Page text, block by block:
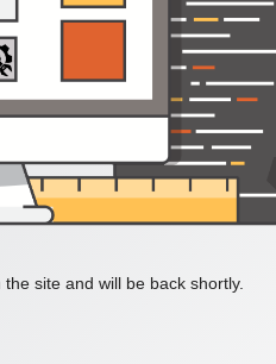
site and will be back shortly.